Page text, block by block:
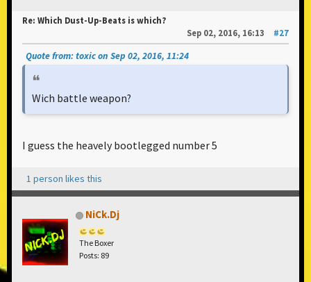
Re: Which Dust-Up-Beats is which?
Sep 02, 2016, 16:13
#27
Quote from: toxic on Sep 02, 2016, 11:24
Wich battle weapon?
I guess the heavely bootlegged number 5
1 person likes this
NiCk.Dj
The Boxer
Posts: 89